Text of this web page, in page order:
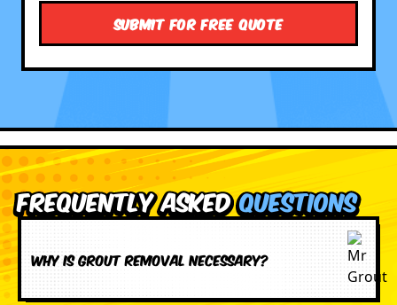
Frequently AskedQuestions
Why is grout removal necessary?